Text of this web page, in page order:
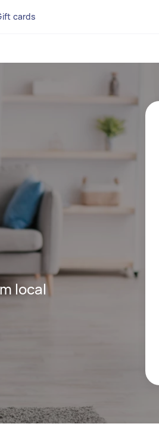
cards
local